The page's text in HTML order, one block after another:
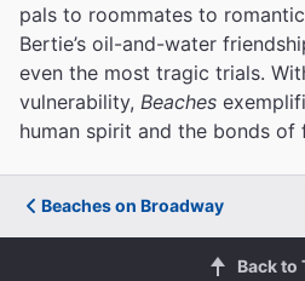
pals to roommates to
Bertie’s oil-and-water
even the most tragic trials.
vulnerability, Beaches
human spirit and the bonds of
Beaches on Broadway
Back to